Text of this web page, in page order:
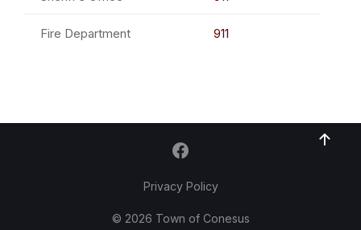
Fire Department 911
Privacy Policy
© 2026 Town of Conesus